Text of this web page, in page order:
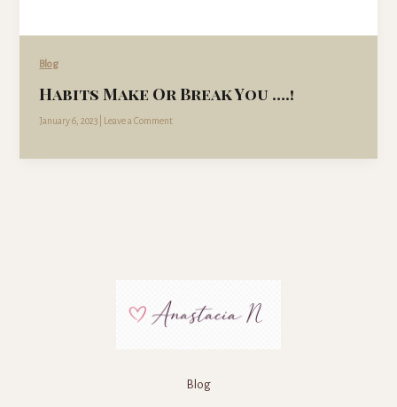
Blog
Habits Make Or Break You ….!
January 6, 2023 Leave a Comment
Blog